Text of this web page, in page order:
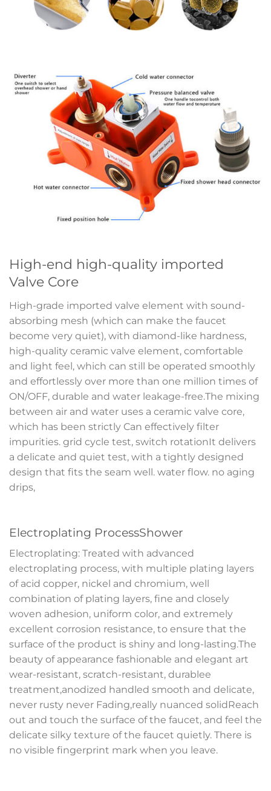
High-end high-quality imported
Valve Core
High-grade imported valve element with sound-
absorbing mesh (which can make the faucet
become very quiet), with diamond-like hardness,
high-quality ceramic valve element, comfortable
and light feel, which can still be operated smoothly
and effortlessly over more than one million times of
ON/OFF, durable and water leakage-free.The mixing
between air and water uses a ceramic valve core,
which has been strictly Can effectively filter
impurities. grid cycle test, switch rotationIt delivers
a delicate and quiet test, with a tightly designed
design that fits the seam well. water flow. no aging
drips,
Electroplating ProcessShower
Electroplating: Treated with advanced
electroplating process, with multiple plating layers
of acid copper, nickel and chromium, well
combination of plating layers, fine and closely
woven adhesion, uniform color, and extremely
excellent corrosion resistance, to ensure that the
surface of the product is shiny and long-lasting.The
beauty of appearance fashionable and elegant art
wear-resistant, scratch-resistant, durablee
treatment,anodized handled smooth and delicate,
never rusty never Fading,really nuanced solidReach
out and touch the surface of the faucet, and feel the
delicate silky texture of the faucet quietly. There is
no visible fingerprint mark when you leave.